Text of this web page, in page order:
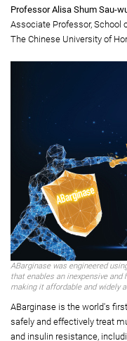
Professor Thomas Leung
Lo Ka Chung Charitable
Sciences;
Professor Alisa Shum Sau-
The Chinese University of
ABarginase was engineered